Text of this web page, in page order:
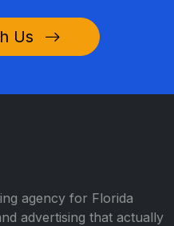
Us
agency for Florida
advertising that actually